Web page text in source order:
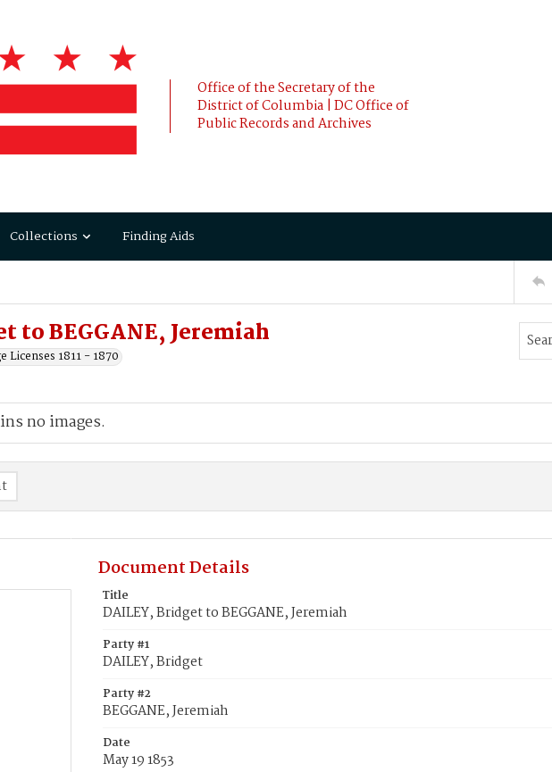
Office of the Secretary of the
District of Columbia | DC Office of
Public Records and Archives
Collections Finding Aids
to BEGGANE, Jeremiah
1811 - 1870
no images.
Document Details
Title
DAILEY, Bridget to BEGGANE, Jeremiah
Party #1
DAILEY, Bridget
Party #2
BEGGANE, Jeremiah
Date
May 19 1853